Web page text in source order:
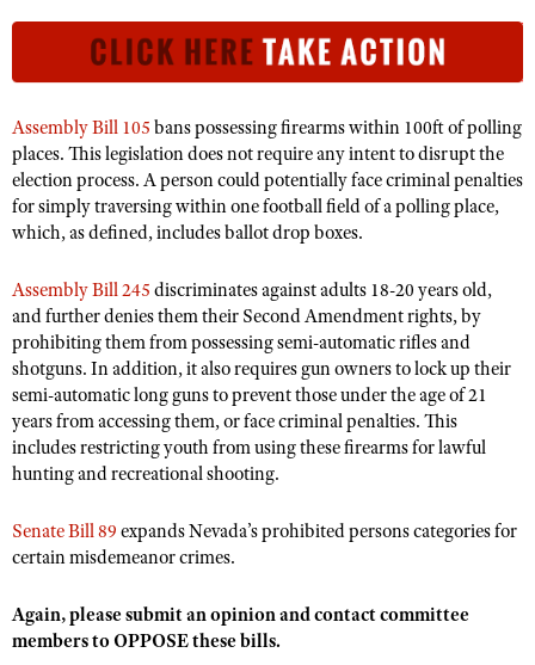
NRA Country
Competitive Shooting Programs
NRA Gun Gurus
Shooting Sports Coach Development
NRA Gunsmithing Schools
NRA Online Training
NRA Program Materials Center
NRA Marksmanship Qualification Program
Find A Course
NRA CCW
NRA Training Course Catalog
NRA Whittington Center
NRA Firearms For Freedom
I Have This Old Gun
Youth Hunter Education Challenge
NRA Whittington Center
Great American Outdoor Show
Hunters for the Hungry
American Hunter
Hunting Legislation Issues
State Hunting Resources
NRA Institute for Legislative Action
American Rifleman
Adaptive Hunting Database
Outdoor Adventure Partner of the NRA
Law Enforcement, Military, Security
MEDIA AND PUBLICATIONS
American Rifleman
American Hunter
Shooting Illustrated
Shooting Sports USA
NRA All Access
NRA Gun Gurus
Join The NRA
NRA Member Benefits
Manage Your Membership
NRA Whittington Center
NRA Endorsed Member Insurance
NRA Membership Recruiting
NRA State Associations
NRA Membership For Women
Renew or Upgrade Your Membership
NRA Business Alliance
NRA Industry Ally Program
POLITICS AND LEGISLATION
NRA Institute for Legislative Action
NRA-ILA Gun Laws
Register To Vote
Candidate Ratings
Write Your Lawmakers
NRA-ILA FrontLines
NRA Political Victory Fund
NRA State Associations
RECREATIONAL SHOOTING
NRA Whittington Center
Women's Wilderness Escape
NRA Day
The NRA Range
Home Air Gun Program
Adaptive Shooting
Range Services
NRA Member Benefits
NRA Springfield M1A Match
NRA Gun Safety Rules
Eddie Eagle GunSafe® Program
Eddie Eagle Treehouse
Whittington University
Firearm Training
Become An NRA Instructor
NRA Gunsmithing Schools
Refuse To Be A Victim®
SCHOLARSHIPS, AWARDS AND CONTESTS
Scholarships, Awards & Contests
SHOPPING
NRA Store
NRA Country Gear
NRA Program Materials Center
NRA Whittington Center Store
VOLUNTEERING
Volunteer For NRA
Get Involved Locally
Volunteer At The Great American Outdoor Show
Institute for Legislative Action
Volunteer at the NRA Whittington Center
WOMEN'S INTERESTS
Women's Wilderness Escape
Women On Target® Instructional Shooting Clinics
Sybil Ludington Women's Freedom Award
Eddie Eagle Treehouse
NRA Day
Assembly Bill 105 bans possessing firearms within 100ft of polling
places. This legislation does not require any intent to disrupt the
election process. A person could potentially face criminal penalties
for simply traversing within one football field of a polling place,
which, as defined, includes ballot drop boxes.
Assembly Bill 245 discriminates against adults 18-20 years old,
and further denies them their Second Amendment rights, by
prohibiting them from possessing semi-automatic rifles and
shotguns. In addition, it also requires gun owners to lock up their
semi-automatic long guns to prevent those under the age of 21
years from accessing them, or face criminal penalties. This
includes restricting youth from using these firearms for lawful
hunting and recreational shooting.
Senate Bill 89 expands Nevada’s prohibited persons categories for
certain misdemeanor crimes.
Again, please submit an opinion and contact committee
members to OPPOSE these bills.